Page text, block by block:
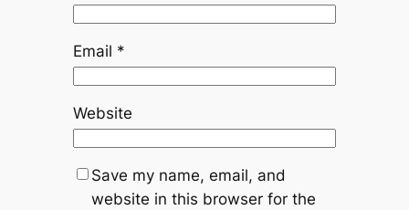
Email *
Website
Save my name, email, and
website in this browser for the